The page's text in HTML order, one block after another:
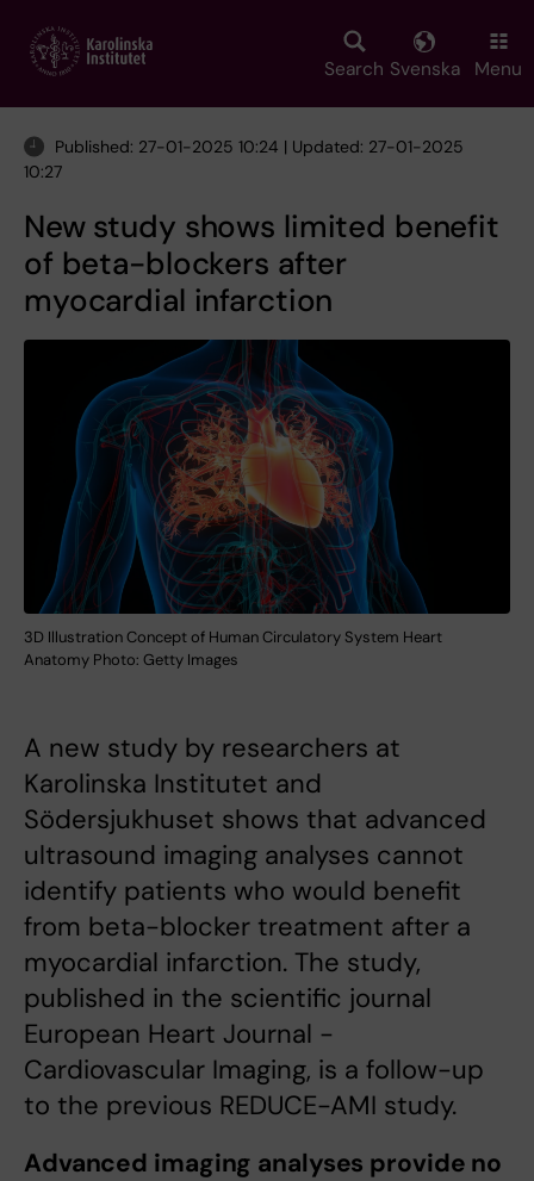
main
Search Svenska Menu
Published: 27-01-2025 10:24 | Updated: 27-01-2025
10:27
New study shows limited benefit
of beta-blockers after
myocardial infarction
3D Illustration Concept of Human Circulatory System Heart
Anatomy Photo: Getty Images
A new study by researchers at
Karolinska Institutet and
Södersjukhuset shows that advanced
ultrasound imaging analyses cannot
identify patients who would benefit
from beta-blocker treatment after a
myocardial infarction. The study,
published in the scientific journal
European Heart Journal -
Cardiovascular Imaging, is a follow-up
to the previous REDUCE-AMI study.
Advanced imaging analyses provide no